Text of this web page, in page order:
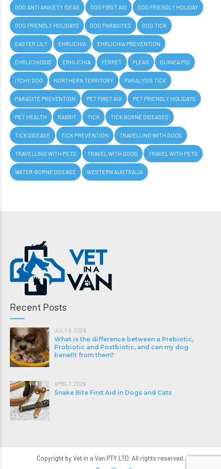
DOG ANTI ANXIETY IDEAS DOG FIRST AID DOG FRIENDLY HOLIDAY
DOG FRIENDLY HOLIDAYS DOG PARASITES DOG TICK
EASTER LILY EHRLICHIA EHRLICHIA PREVENTION
EHRLICHIOSIS ERHLICHIA FERRET FLEAS GUINEA PIG
ITCHY DOG NORTHERN TERRITORY PARALYSIS TICK
PARASITE PREVENTION PET FIRST AID PET FRIENDLY HOLIDAYS
PET HEALTH RABBIT TICK TICK BORNE DISEASES
TICK DISEASE TICK PREVENTION TRAVELLING WITH DOGS
TRAVELLING WITH PETS TRAVEL WITH DOGS TRAVEL WITH PETS
WATER-BORNE DISEASE WESTERN AUSTRALIA
Recent Posts
JULY 2, 2026
What is the difference between a Prebiotic,
Probiotic and Postbiotic, and can my dog
benefit from them?
APRIL 7, 2026
Snake Bite First Aid in Dogs and Cats
Copyright by Vet in a Van PTY LTD. All rights reserved.